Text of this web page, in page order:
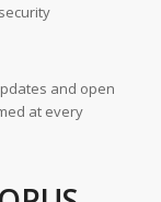
and open
at every